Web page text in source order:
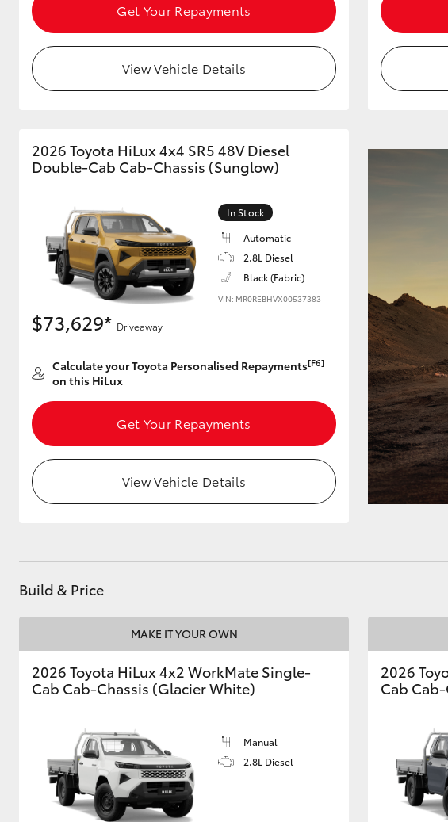
Coaster
Upcoming
Upgrade Option
Our Stock
Toyota Warranty
Advantage
Enquiries
Get Your Repayments
View Vehicle Details
2026 Toyota HiLux 4x4 SR5 48V Diesel
Double-Cab Cab-Chassis (Sunglow)
In Stock
Automatic
2.8L Diesel
Black (Fabric)
VIN: MR0REBHVX00537383
$73,629* Driveaway
Calculate your Toyota Personalised Repayments[F6]
on this HiLux
Get Your Repayments
View Vehicle Details
Build & Price
MAKE IT YOUR OWN
2026 Toyota HiLux 4x2 WorkMate Single-
Cab Cab-Chassis (Glacier White)
Manual
2.8L Diesel
2026
Cab